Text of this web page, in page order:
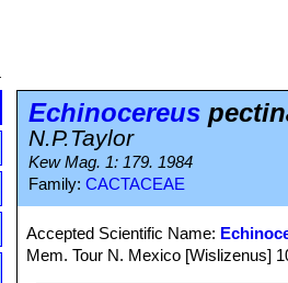
Echinocereus
N.P.Taylor
Kew Mag. 1: 179. 1984
Family: CACTACEAE
Accepted Scientific Name:
Mem. Tour N. Mexico [Wislizenus]